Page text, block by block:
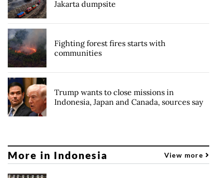
Jakarta dumpsite
Fighting forest fires starts with
communities
Trump wants to close missions in
Indonesia, Japan and Canada, sources say
More in Indonesia View more